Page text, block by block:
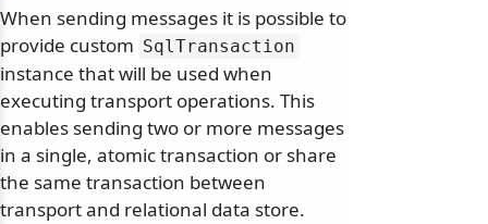
When sending messages it is possible to
provide custom SqlTransaction
instance that will be used when
executing transport operations. This
enables sending two or more messages
in a single, atomic transaction or share
the same transaction between
transport and relational data store.